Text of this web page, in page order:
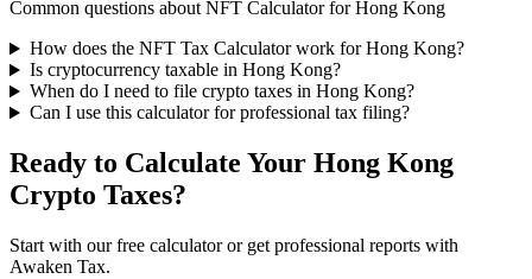
Common questions about NFT Calculator for Hong Kong
How does the NFT Tax Calculator work for Hong Kong?
Is cryptocurrency taxable in Hong Kong?
When do I need to file crypto taxes in Hong Kong?
Can I use this calculator for professional tax filing?
Ready to Calculate Your Hong Kong
Crypto Taxes?
Start with our free calculator or get professional reports with
Awaken Tax.